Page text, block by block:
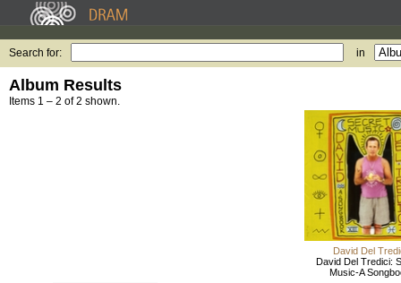
Search for: in
Album Results
Items 1 – 2 of 2 shown.
David Del
David Del Tredici:
Music-A